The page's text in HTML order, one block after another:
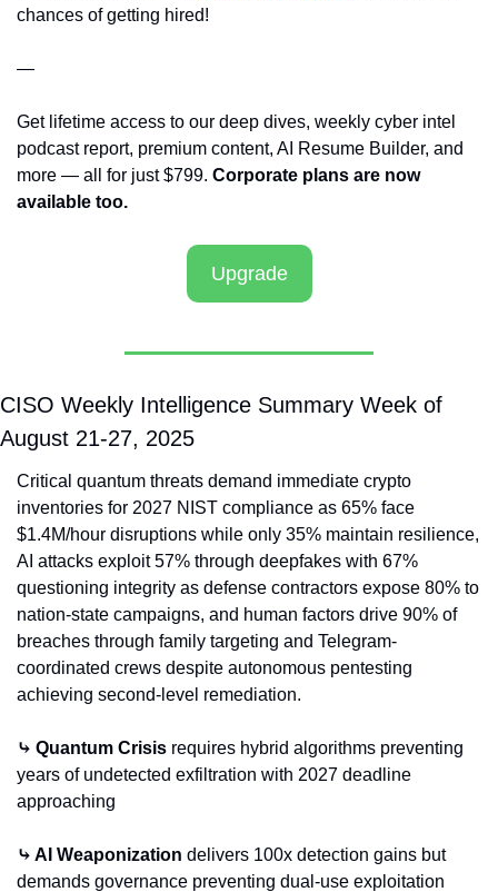
chances of getting hired!
—
Get lifetime access to our deep dives, weekly cyber intel
podcast report, premium content, AI Resume Builder, and
more — all for just $799. Corporate plans are now
available too.
Upgrade
CISO Weekly Intelligence Summary Week of
August 21-27, 2025
Critical quantum threats demand immediate crypto
inventories for 2027 NIST compliance as 65% face
$1.4M/hour disruptions while only 35% maintain resilience,
AI attacks exploit 57% through deepfakes with 67%
questioning integrity as defense contractors expose 80% to
nation-state campaigns, and human factors drive 90% of
breaches through family targeting and Telegram-
coordinated crews despite autonomous pentesting
achieving second-level remediation.
⤷ Quantum Crisis requires hybrid algorithms preventing
years of undetected exfiltration with 2027 deadline
approaching
⤷ AI Weaponization delivers 100x detection gains but
demands governance preventing dual-use exploitation